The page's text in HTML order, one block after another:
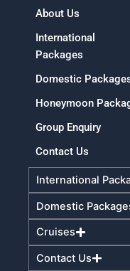
International
Domestic
Cruises
Contact Us
About Us
International
Packages
Domestic
Honeymoon
Group Enquiry
Contact Us